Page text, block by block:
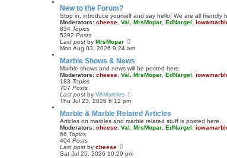
s
t
p
t
t
h
t
p
New to the Forum?
Stop in, introduce yourself and say hello! We are all friendly
Moderators: cheese, Val , MrsMopar, EdNargel ,
834 Topics
5392 Posts
Last post by MrsMopar
i
w
t
h
s
t
p
Mon Aug 03, 2026 9:24 am
Marble Shows & News
Marble shows and news will be posted here.
Moderators: cheese, Val , MrsMopar, EdNargel ,
183 Topics
707 Posts
Last post by VAMarbles
w
t
h
t
Thu Jul 23, 2026 6:12 pm
Marble & Marble Related Articles
Articles on marbles and marble related stuff is posted here.
Moderators: cheese, Val , MrsMopar, EdNargel ,
66 Topics
404 Posts
Last post by cheese
i
Sat Jul 25, 2026 10:29 pm